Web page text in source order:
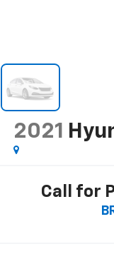
2021
Call for